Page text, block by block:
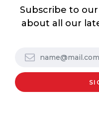
Subscribe to
about all our